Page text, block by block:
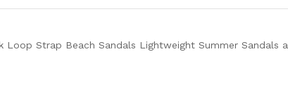
Loop Strap Beach Sandals Lightweight Summer